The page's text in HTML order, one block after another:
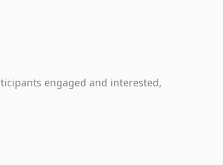
engaged and interested,